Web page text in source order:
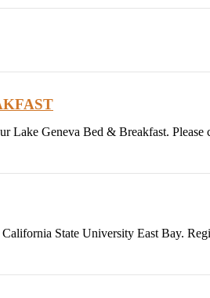
Lake Geneva Bed & Breakfast.
State University East Bay.